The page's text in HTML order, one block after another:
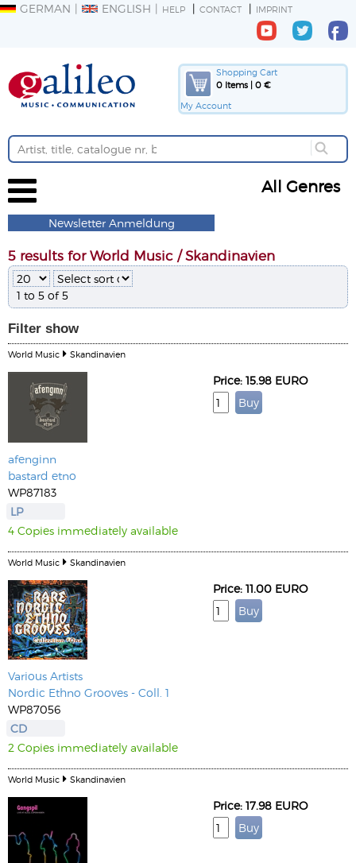
GERMAN ENGLISH HELP CONTACT IMPRINT
Shopping Cart
0 Items | 0 €
My Account
All Genres
Newsletter Anmeldung
5 results for World Music / Skandinavien
1 to 5 of 5
Filter show
World Music Skandinavien
afenginn
bastard etno
WP87183
LP
4 Copies immediately available
Price: 15.98 EURO
World Music Skandinavien
Various Artists
Nordic Ethno Grooves - Coll. 1
WP87056
CD
2 Copies immediately available
Price: 11.00 EURO
World Music Skandinavien
Price: 17.98 EURO